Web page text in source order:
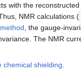
with the
NMR calculations (
, the gauge-
The NMR
chemical shielding